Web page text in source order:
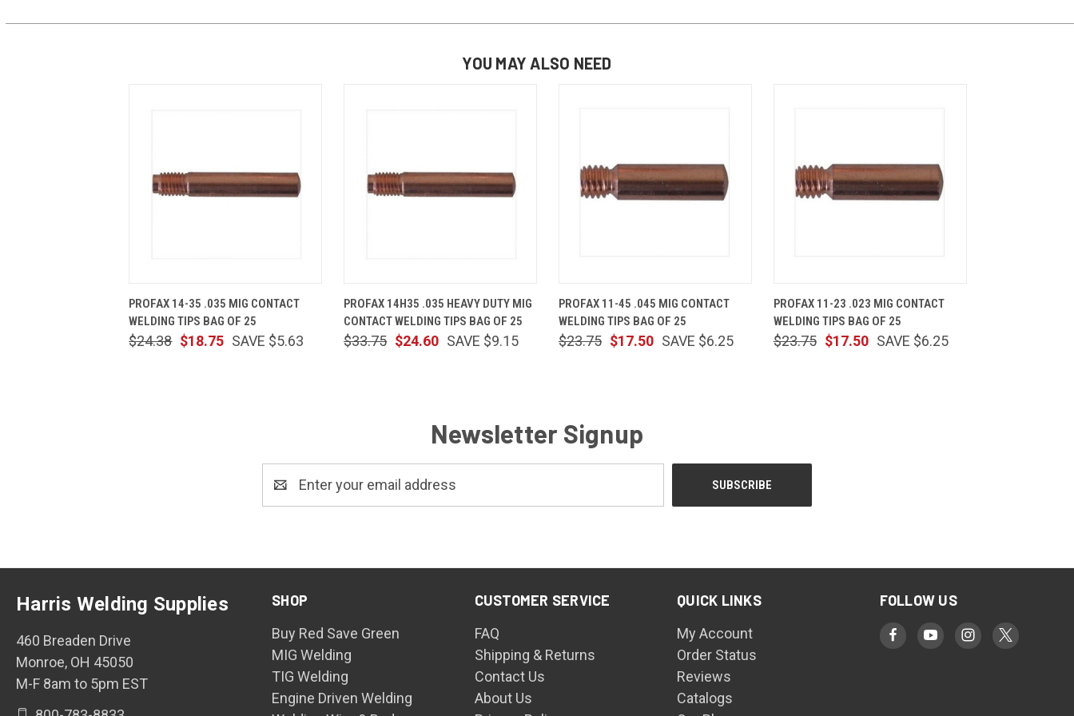
YOU MAY ALSO NEED
PROFAX 14-35 .035 MIG CONTACT
WELDING TIPS BAG OF 25
$18.75
$24.38 SAVE $5.63
PROFAX 14H35 .035 HEAVY DUTY MIG
CONTACT WELDING TIPS BAG OF 25
$24.60
$33.75 SAVE $9.15
PROFAX 11-45 .045 MIG CONTACT
WELDING TIPS BAG OF 25
$17.50
$23.75 SAVE $6.25
PROFAX 11-23 .023 MIG CONTACT
WELDING TIPS BAG OF 25
$17.50
$23.75 SAVE $6.25
Newsletter Signup
Address
SHOP
Buy Red Save Green
MIG Welding
TIG Welding
Engine Driven Welding
CUSTOMER SERVICE
FAQ
Shipping & Returns
Contact Us
About Us
QUICK LINKS
My Account
Order Status
Reviews
Catalogs
FOLLOW US
Harris Welding Supplies
460 Breaden Drive
Monroe, OH 45050
M-F 8am to 5pm EST